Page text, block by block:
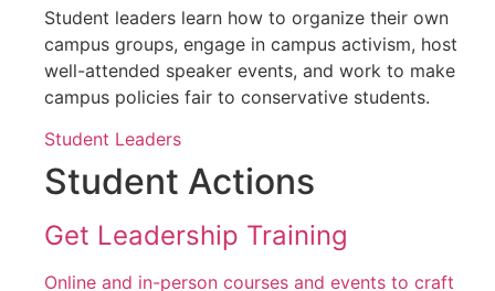
Student leaders learn how to organize their own
campus groups, engage in campus activism, host
well-attended speaker events, and work to make
campus policies fair to conservative students.
Student Leaders
Student Actions
Get Leadership Training
Online and in-person courses and events to craft